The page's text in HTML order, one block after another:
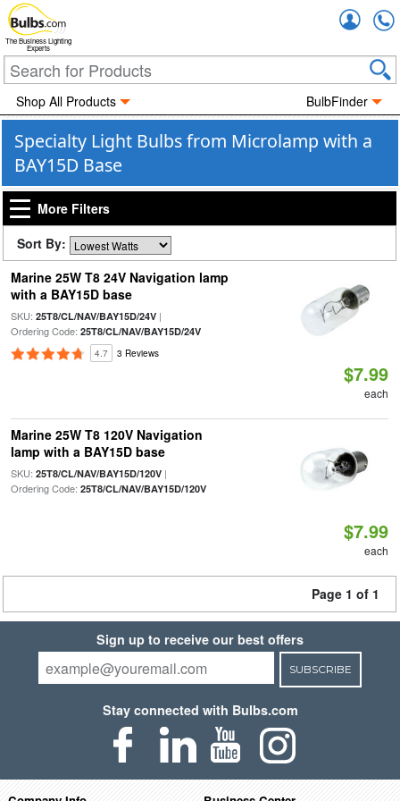
The Business Lighting
Experts
Shop All Products BulbFinder
Specialty Light Bulbs from Microlamp with a
BAY15D Base
More Filters
Sort By:
Marine 25W T8 24V Navigation lamp
with a BAY15D base
SKU: 25T8/CL/NAV/BAY15D/24V|
Ordering Code: 25T8/CL/NAV/BAY15D/24V
4.7 3 Reviews
$7.99
each
Marine 25W T8 120V Navigation
lamp with a BAY15D base
SKU: 25T8/CL/NAV/BAY15D/120V|
Ordering Code: 25T8/CL/NAV/BAY15D/120V
$7.99
each
Page 1 of 1
Sign up to receive our best offers
SUBSCRIBE
Stay connected with Bulbs.com